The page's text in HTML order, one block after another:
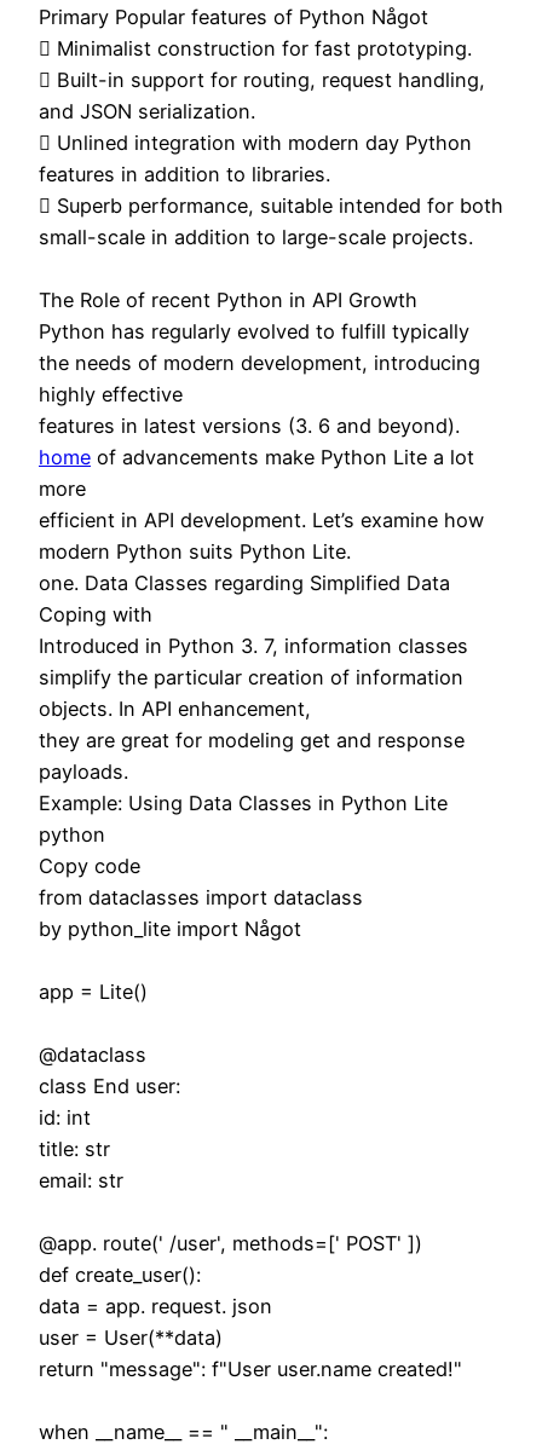
Primary Popular features of Python Något
 Minimalist construction for fast prototyping.
 Built-in support for routing, request handling,
and JSON serialization.
 Unlined integration with modern day Python
features in addition to libraries.
 Superb performance, suitable intended for both
small-scale in addition to large-scale projects.
The Role of recent Python in API Growth
Python has regularly evolved to fulfill typically
the needs of modern development, introducing
highly effective
features in latest versions (3. 6 and beyond).
home of advancements make Python Lite a lot
more
efficient in API development. Let’s examine how
modern Python suits Python Lite.
one. Data Classes regarding Simplified Data
Coping with
Introduced in Python 3. 7, information classes
simplify the particular creation of information
objects. In API enhancement,
they are great for modeling get and response
payloads.
Example: Using Data Classes in Python Lite
python
Copy code
from dataclasses import dataclass
by python_lite import Något
app = Lite()
@dataclass
class End user:
id: int
title: str
email: str
@app. route(' /user', methods=[' POST' ])
def create_user():
data = app. request. json
user = User(**data)
return "message": f"User user.name created!"
when __name__ == " __main__":